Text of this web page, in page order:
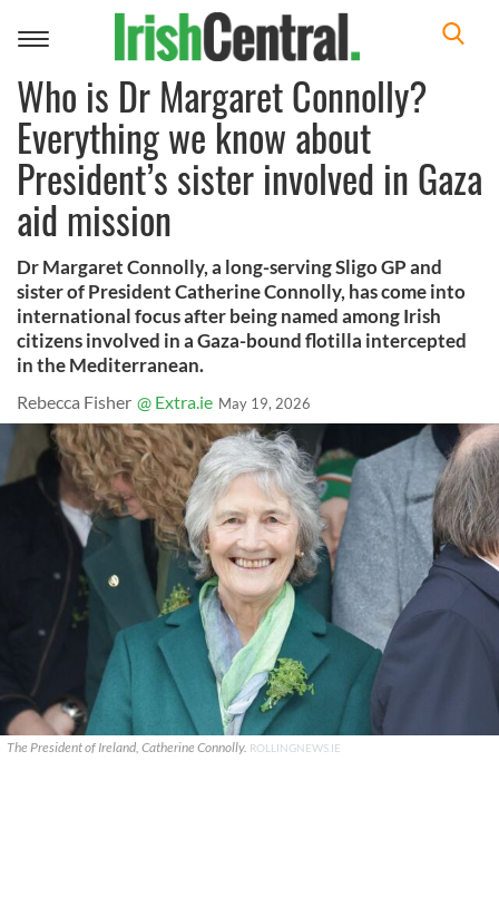
Toggle
Who is Dr Margaret Connolly?
Everything we know about
President’s sister involved in Gaza
aid mission
Dr Margaret Connolly, a long-serving Sligo GP and
sister of President Catherine Connolly, has come into
international focus after being named among Irish
citizens involved in a Gaza-bound flotilla intercepted
in the Mediterranean.
Rebecca Fisher @ Extra.ie May 19, 2026
The President of Ireland, Catherine Connolly. ROLLINGNEWS.IE